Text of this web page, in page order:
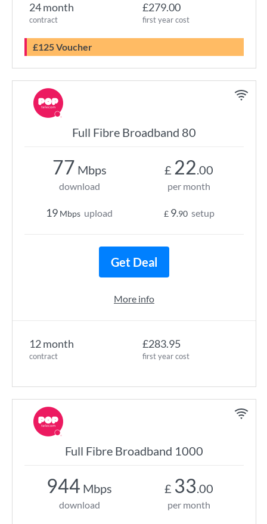
24 month
contract
£279.00
first year cost
£125 Voucher
Full Fibre Broadband 80
12 month
contract
£283.95
first year cost
77 Mbps
download
19 Mbps upload
£ 22.00
per month
£ 9.90 setup
Get Deal
More info
Full Fibre Broadband 1000
944 Mbps
download
£ 33.00
per month